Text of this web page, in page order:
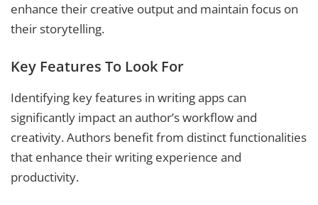
enhance their creative output and maintain focus on
their storytelling.
Key Features To Look For
Identifying key features in writing apps can
significantly impact an author’s workflow and
creativity. Authors benefit from distinct functionalities
that enhance their writing experience and
productivity.